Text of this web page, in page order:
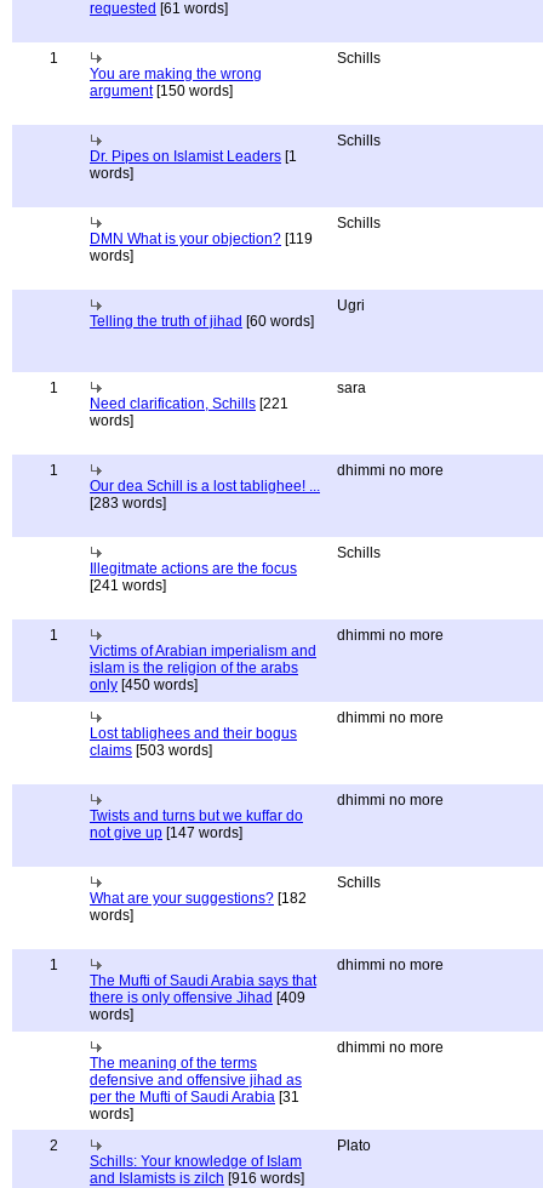
requested [61 words]
1
You are making the wrong
argument[150 words]
Schills
Dr. Pipes on Islamist Leaders [1
words]
Schills
DMN What is your objection? [119
words]
Schills
Telling the truth of jihad [60 words]
Ugri
1
Need clarification, Schills [221
words]
sara
1
Our dea Schill is a lost tablighee! ...
[283 words]
dhimmi no more
Illegitmate actions are the focus
[241 words]
Schills
1
Victims of Arabian imperialism and
islam is the religion of the arabs
only [450 words]
dhimmi no more
Lost tablighees and their bogus
claims [503 words]
dhimmi no more
Twists and turns but we kuffar do
not give up [147 words]
dhimmi no more
What are your suggestions? [182
words]
Schills
1
The Mufti of Saudi Arabia says that
there is only offensive Jihad [409
words]
dhimmi no more
The meaning of the terms
defensive and offensive jihad as
per the Mufti of Saudi Arabia [31
words]
dhimmi no more
2
Schills: Your knowledge of Islam
and Islamists is zilch [916 words]
Plato